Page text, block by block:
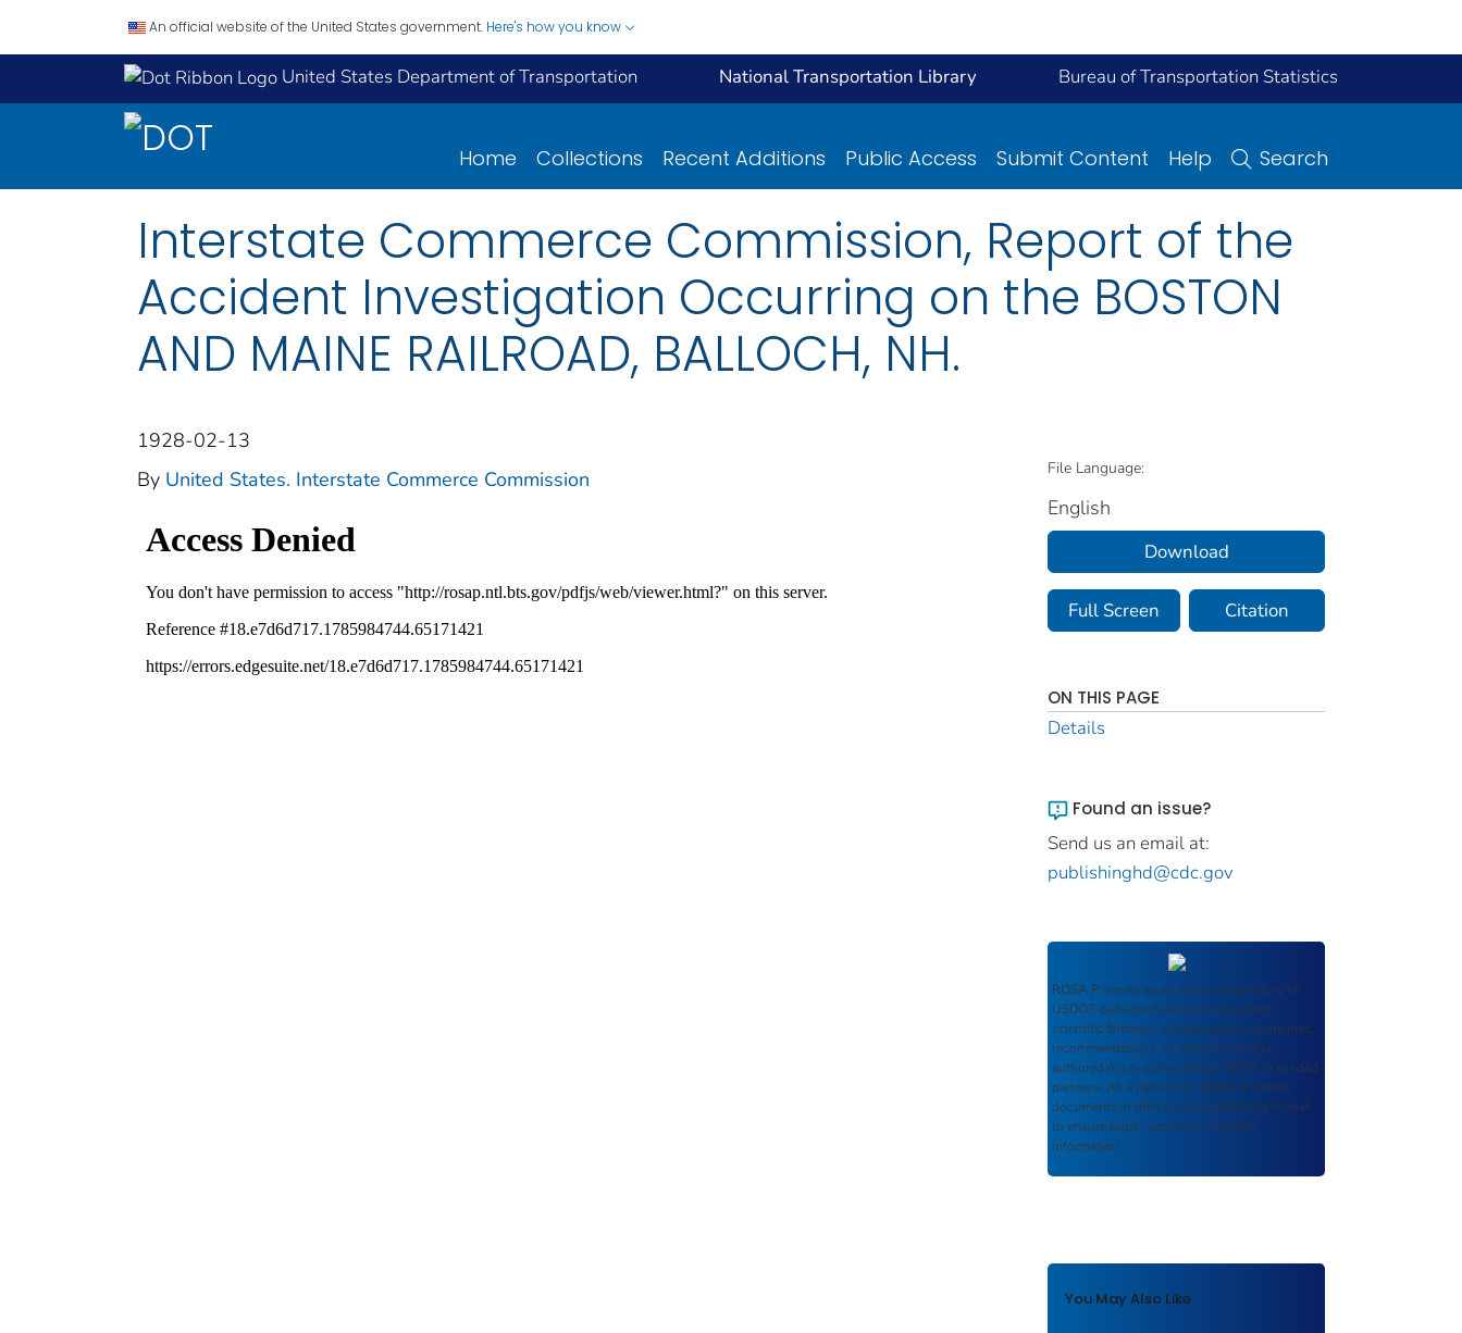
An official website of the United States government. Here's how you know
United States Department of Transportation National Transportation Library Bureau of Transportation Statistics
Home Collections Recent Additions Public Access Submit Content Help Search
Interstate Commerce Commission, Report of the
Accident Investigation Occurring on the BOSTON
AND MAINE RAILROAD, BALLOCH, NH.
1928-02-13
By United States. Interstate Commerce Commission File Language:
English
Download
Full Screen Citation
ON THIS PAGE
Details
Found an issue?
Send us an email at:
publishinghd@cdc.gov
ROSA P serves as an archival repository of
USDOT-published products including
scientific findings, journal articles, guidelines,
recommendations, or other information
authored or co-authored by USDOT or funded
partners. As a repository, ROSA P retains
documents in their original published format
to ensure public access to scientific
information.
You May Also Like